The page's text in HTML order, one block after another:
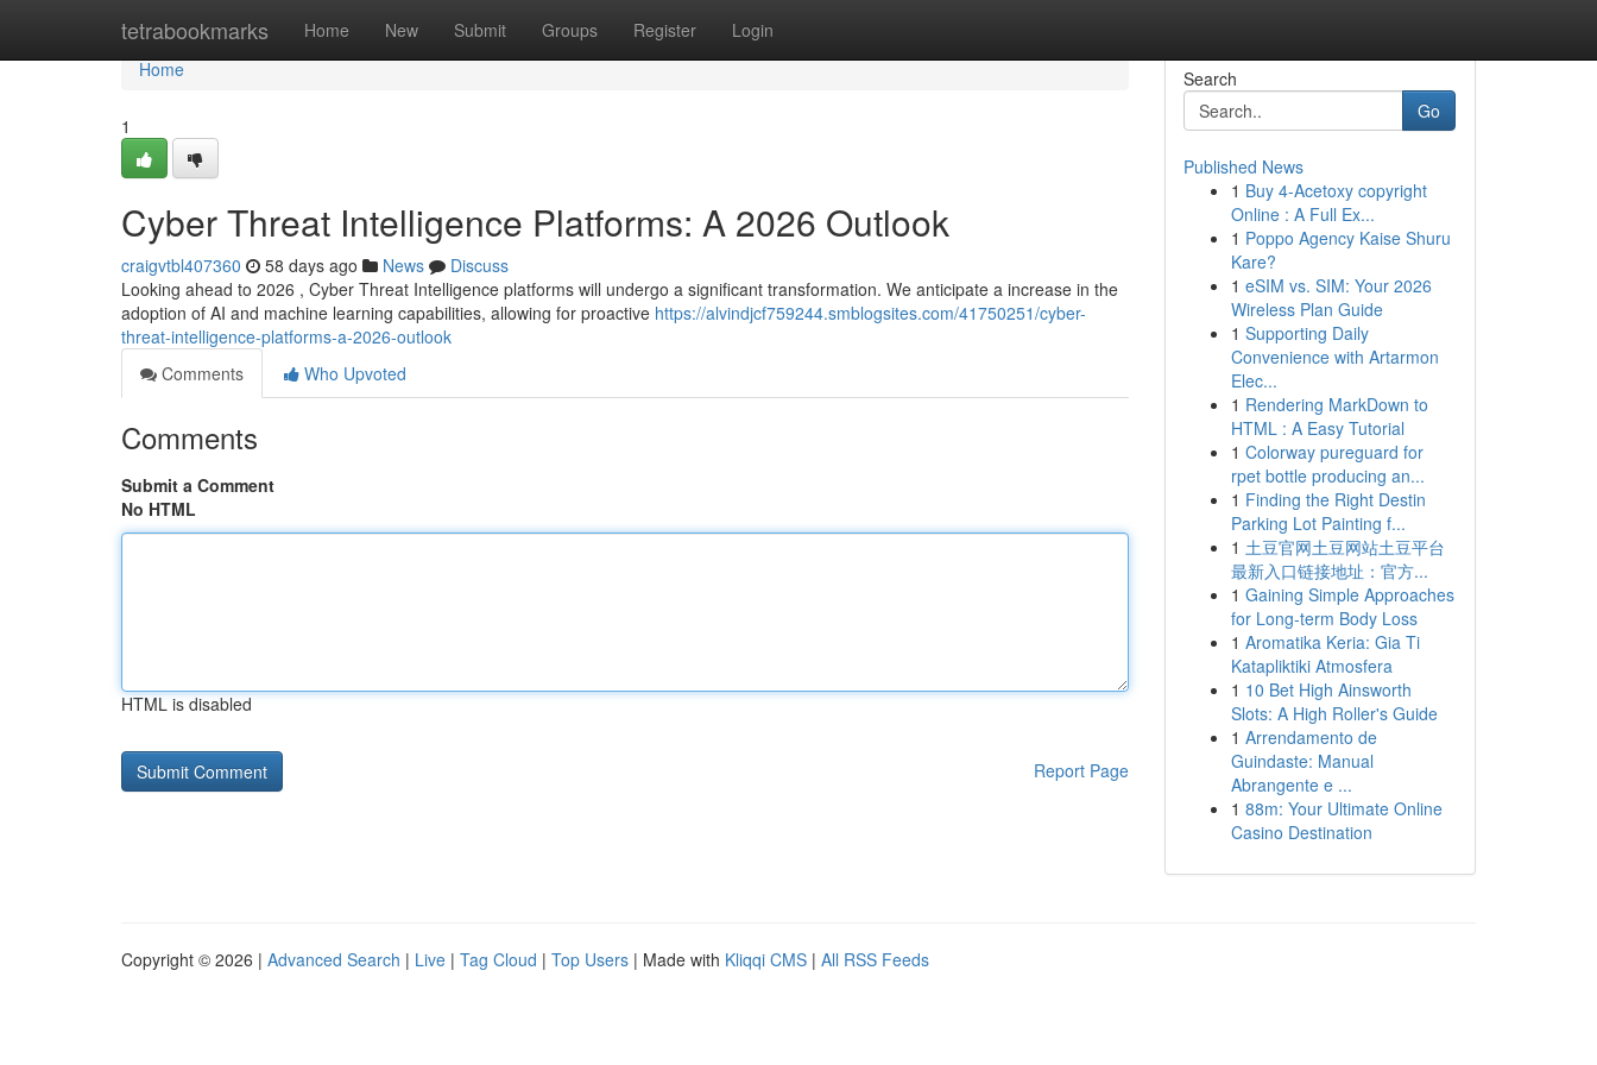
tetrabookmarks Home New Submit Groups Register Login
Home
Home
1
Cyber Threat Intelligence Platforms: A 2026 Outlook
craigvtbl407360 58 days ago News
Discuss
Looking ahead to 2026 , Cyber Threat Intelligence platforms will undergo a significant transformation. We anticipate a increase in the
adoption of AI and machine learning capabilities, allowing for proactive https://alvindjcf759244.smblogsites.com/41750251/cyber-
threat-intelligence-platforms-a-2026-outlook
Comments
Who Upvoted
Comments
Submit a Comment
No HTML
HTML is disabled
Report Page
Search
Go
Published News
1 Buy 4-Acetoxy copyright
Online : A Full Ex...
1 Poppo Agency Kaise Shuru
Kare?
1 eSIM vs. SIM: Your 2026
Wireless Plan Guide
1 Supporting Daily
Convenience with Artarmon
Elec...
1 Rendering MarkDown to
HTML : A Easy Tutorial
1 Colorway pureguard for
rpet bottle producing an...
1 Finding the Right Destin
Parking Lot Painting f...
1 土豆官网土豆网站土豆平台
最新入口链接地址：官方...
1 Gaining Simple Approaches
for Long-term Body Loss
1 Aromatika Keria: Gia Ti
Katapliktiki Atmosfera
1 10 Bet High Ainsworth
Slots: A High Roller's Guide
1 Arrendamento de
Guindaste: Manual
Abrangente e ...
1 88m: Your Ultimate Online
Casino Destination
Copyright © 2026 | Advanced Search | Live | Tag Cloud | Top Users | Made with Kliqqi CMS | All RSS Feeds